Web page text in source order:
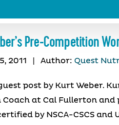
Pre-Competition
2011 Author: Quest
post by Kurt Weber.
Coach at Cal Fullerton and
by NSCA-CSCS and